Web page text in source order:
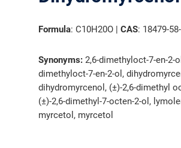
Formula: C10H20O |CAS: 18479-
Synonyms: 2,6-dimethyloct-7-en-2-
dimethyloct-7-en-2-ol,
dihydromyrcenol, (±)-2,6-dimethyl
(±)-2,6-dimethyl-7-octen-2-ol,
myrcetol, myrcetol